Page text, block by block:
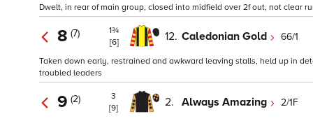
Dwelt, in rear of main group, closed into midfield over 2f out, not clear
8 (7)
1¾
[6]
12. Caledonian Gold 66/1
Taken down early, restrained and awkward leaving stalls, held up in
troubled leaders
9 (2)
3
[9]
2. Always Amazing 2/1F